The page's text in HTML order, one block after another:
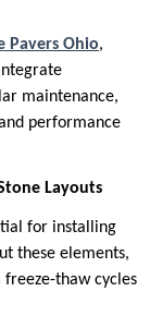
Pavers Ohio,
maintenance,
performance
Layouts
for installing
these elements,
thaw cycles